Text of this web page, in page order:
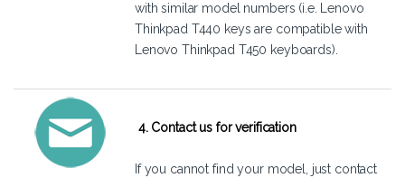
with similar model numbers (i.e. Lenovo
Thinkpad T440 keys are compatible with
Lenovo Thinkpad T450 keyboards).
4. Contact us for verification
If you cannot find your model, just contact